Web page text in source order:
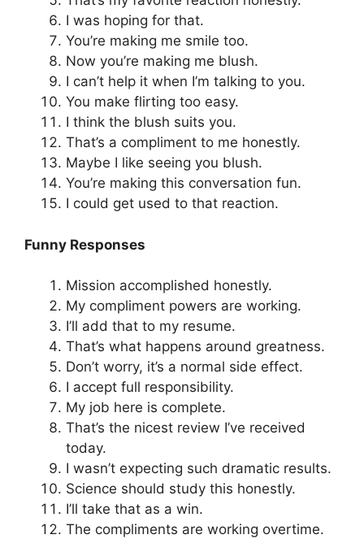
I was hoping for that.
You’re making me smile too.
Now you’re making me blush.
I can’t help it when I’m talking to you.
You make flirting too easy.
I think the blush suits you.
That’s a compliment to me honestly.
Maybe I like seeing you blush.
You’re making this conversation fun.
I could get used to that reaction.
Funny Responses
Mission accomplished honestly.
My compliment powers are working.
I’ll add that to my resume.
That’s what happens around greatness.
Don’t worry, it’s a normal side effect.
I accept full responsibility.
My job here is complete.
That’s the nicest review I’ve received
today.
I wasn’t expecting such dramatic results.
Science should study this honestly.
I’ll take that as a win.
The compliments are working overtime.